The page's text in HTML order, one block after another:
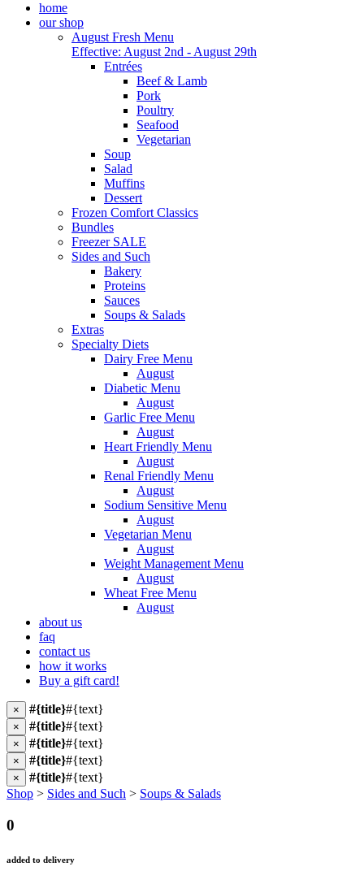
home
our shop
August Fresh Menu
Effective: August 2nd - August 29th
Entrées
Beef & Lamb
Pork
Poultry
Seafood
Vegetarian
Soup
Salad
Muffins
Dessert
Frozen Comfort Classics
Bundles
Freezer SALE
Sides and Such
Bakery
Proteins
Sauces
Soups & Salads
Extras
Specialty Diets
Dairy Free Menu
August
Diabetic Menu
August
Garlic Free Menu
August
Heart Friendly Menu
August
Renal Friendly Menu
August
Sodium Sensitive Menu
August
Vegetarian Menu
August
Weight Management Menu
August
Wheat Free Menu
August
about us
faq
contact us
how it works
Buy a gift card!
× #{title}#{text}
× #{title}#{text}
× #{title}#{text}
× #{title}#{text}
× #{title}#{text}
Shop > Sides and Such > Soups & Salads
0
added to delivery